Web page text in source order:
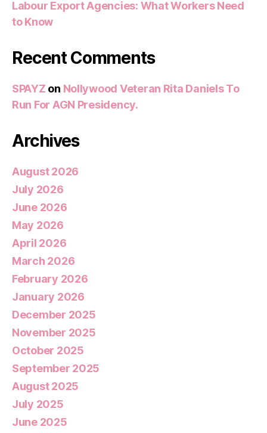
Labour Export Agencies: What Workers Need
to Know
Recent Comments
SPAYZ on Nollywood Veteran Rita Daniels To
Run For AGN Presidency.
Archives
August 2026
July 2026
June 2026
May 2026
April 2026
March 2026
February 2026
January 2026
December 2025
November 2025
October 2025
September 2025
August 2025
July 2025
June 2025